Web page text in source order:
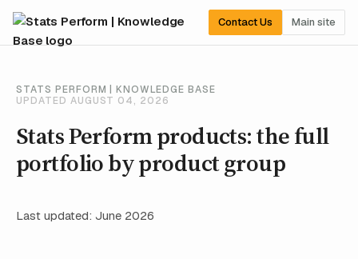
Contact Us Main site
STATS PERFORM | KNOWLEDGE BASE
UPDATED AUGUST 04, 2026
Stats Perform products: the full
portfolio by product group
Last updated: June 2026